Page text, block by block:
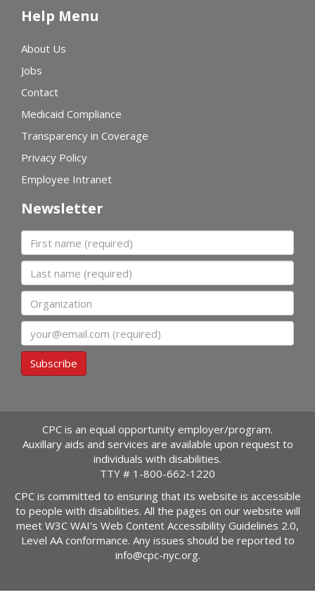
Help Menu
About Us
Jobs
Contact
Medicaid Compliance
Transparency in Coverage
Privacy Policy
Employee Intranet
Newsletter
First name
Last name
Organization
Subscribe
CPC is an equal opportunity employer/program.
Auxillary aids and services are available upon request to
individuals with disabilities.
TTY # 1-800-662-1220
CPC is committed to ensuring that its website is accessible
to people with disabilities. All the pages on our website will
meet W3C WAI's Web Content Accessibility Guidelines 2.0,
Level AA conformance. Any issues should be reported to
info@cpc-nyc.org.